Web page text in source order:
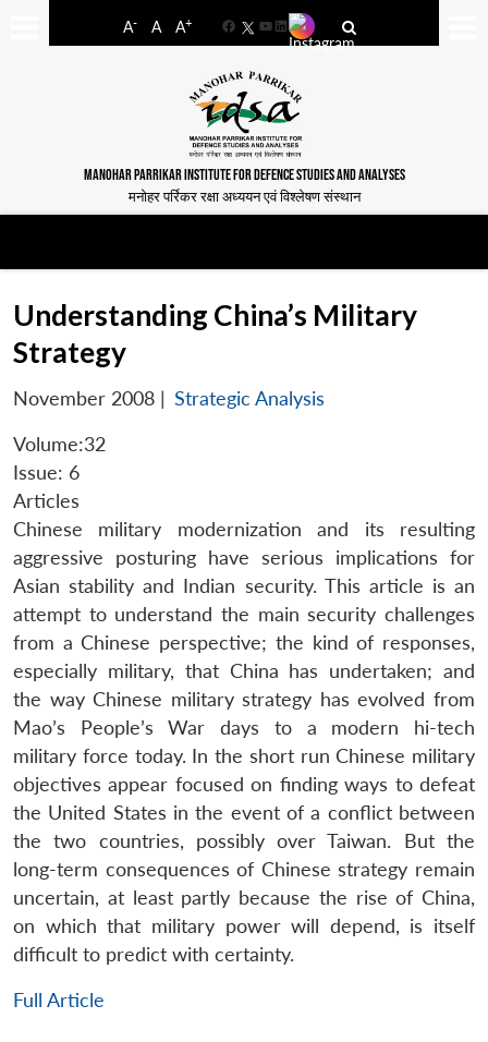
A- A A+
FacebookYouTube
LinkedIn
MANOHAR PARRIKAR INSTITUTE FOR DEFENCE STUDIES AND ANALYSES
मनोहर पर्रिकर रक्षा अध्ययन एवं विश्लेषण संस्थान
Understanding China’s Military
Strategy
November 2008 | Strategic Analysis
Volume:32
Issue: 6
Articles
Chinese military modernization and its resulting
aggressive posturing have serious implications for
Asian stability and Indian security. This article is an
attempt to understand the main security challenges
from a Chinese perspective; the kind of responses,
especially military, that China has undertaken; and
the way Chinese military strategy has evolved from
Mao’s People’s War days to a modern hi-tech
military force today. In the short run Chinese military
objectives appear focused on finding ways to defeat
the United States in the event of a conflict between
the two countries, possibly over Taiwan. But the
long-term consequences of Chinese strategy remain
uncertain, at least partly because the rise of China,
on which that military power will depend, is itself
difficult to predict with certainty.
Full Article